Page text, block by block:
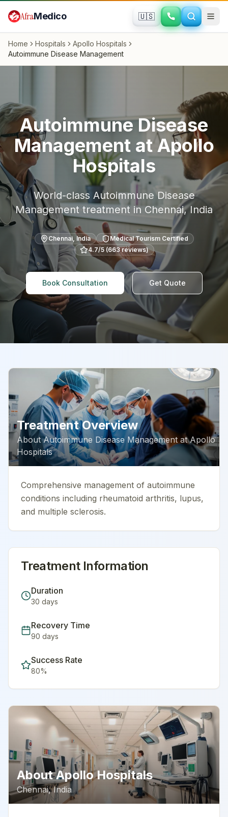
AfraMedico 🇺🇸
Home Hospitals
Apollo Hospitals
Autoimmune Disease Management
Autoimmune Disease
ManagementatApollo
Hospitals
World-class Autoimmune Disease
Management treatment in Chennai,India
Chennai, India
Medical Tourism Certified
4.7/5 (663reviews)
Book Consultation Get Quote
Treatment Overview
AboutAutoimmune Disease ManagementatApollo
Hospitals
Comprehensive management of autoimmune
conditions including rheumatoid arthritis, lupus,
and multiple sclerosis.
Treatment Information
Duration
30 days
Recovery Time
90 days
Success Rate
80%
AboutApollo Hospitals
Chennai,India